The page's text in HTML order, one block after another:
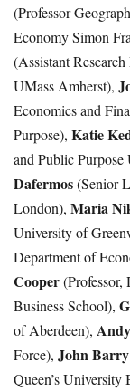
(Professor
Economy Simon
(Assistant
UMass Amherst),
Economics and
Purpose), Katie
and Public
Dafermos(Senior
London), Maria
University of
Department of
Cooper
Business School),
of Aberdeen),
Force), John Barry
Queen’s University